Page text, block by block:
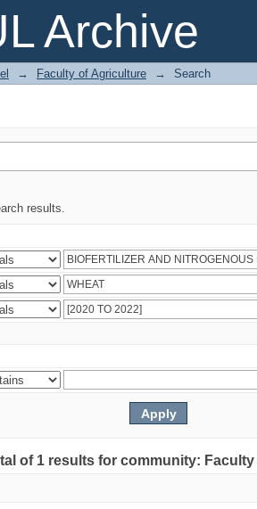
Archive
→ Faculty of Agriculture → Search
results.
of 1 results for community: